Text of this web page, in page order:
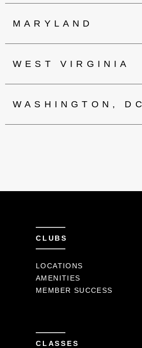
MARYLAND
WEST VIRGINIA
WASHINGTON, DC
CLUBS
LOCATIONS
AMENITIES
MEMBER SUCCESS
CLASSES